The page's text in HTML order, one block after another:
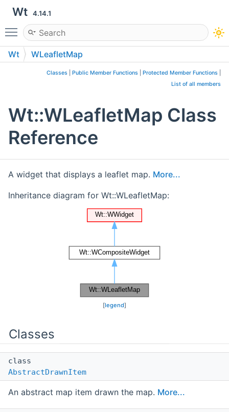
Wt 4.14.1
Toggle main menu visibility
Wt WLeafletMap
Classes Public Member Functions Protected Member Functions
List of all members
Wt::WLeafletMap Class
Reference
A widget that displays a leaflet map. More...
Inheritance diagram for Wt::WLeafletMap:
[legend]
Classes
class
AbstractDrawnItem
An abstract map item drawn the map. More...